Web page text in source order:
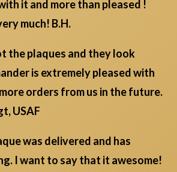
it and more than pleased !
much! B.H.
the plaques and they look
is extremely pleased with
orders from us in the future.
USAF
was delivered and has
I want to say that it awesome!